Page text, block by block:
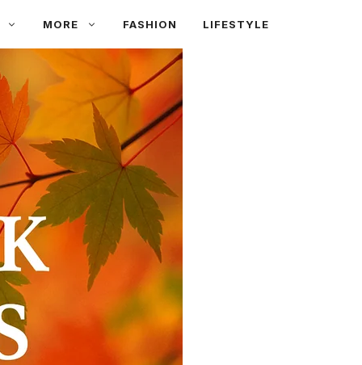
MORE FASHION LIFESTYLE